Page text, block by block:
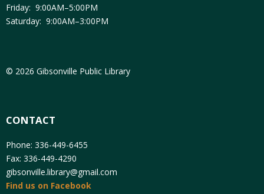
Friday: 9:00AM–5:00PM
Saturday: 9:00AM–3:00PM
© 2026 Gibsonville Public Library
CONTACT
Phone: 336-449-6455
Fax: 336-449-4290
gibsonville.library@gmail.com
Find us on Facebook